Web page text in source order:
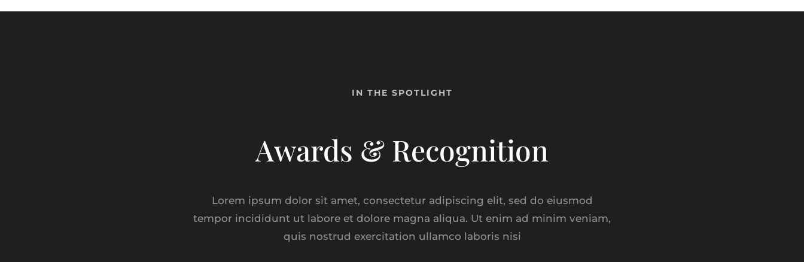
IN THE SPOTLIGHT
Awards & Recognition
Lorem ipsum dolor sit amet, consectetur adipiscing elit, sed do eiusmod
tempor incididunt ut labore et dolore magna aliqua. Ut enim ad minim veniam,
quis nostrud exercitation ullamco laboris nisi